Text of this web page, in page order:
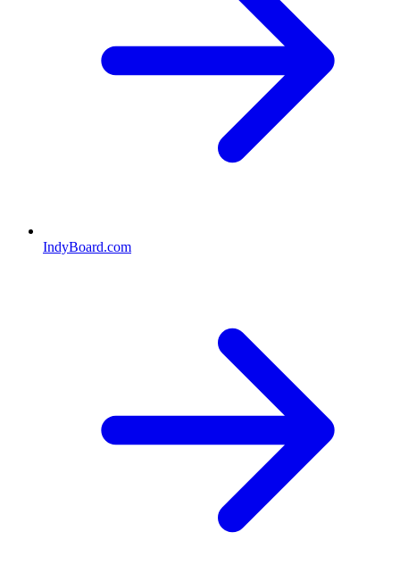
IndyBoard.com